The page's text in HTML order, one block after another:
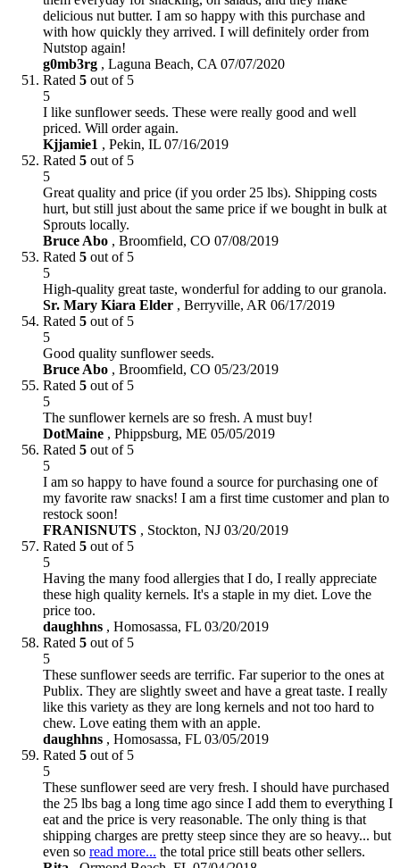
delicious nut butter. I am so happy with this purchase and
with how quickly they arrived. I will definitely order from
Nutstop again!
g0mb3rg , Laguna Beach, CA 07/07/2020
Rated 5 out of 5
5
I like sunflower seeds. These were really good and well
priced. Will order again.
Kjjamie1 , Pekin, IL 07/16/2019
Rated 5 out of 5
5
Great quality and price (if you order 25 lbs). Shipping costs
hurt, but still just about the same price if we bought in bulk at
Sprouts locally.
Bruce Abo , Broomfield, CO 07/08/2019
Rated 5 out of 5
5
High-quality great taste, wonderful for adding to our granola.
Sr. Mary Kiara Elder , Berryville, AR 06/17/2019
Rated 5 out of 5
5
Good quality sunflower seeds.
Bruce Abo , Broomfield, CO 05/23/2019
Rated 5 out of 5
5
The sunflower kernels are so fresh. A must buy!
DotMaine , Phippsburg, ME 05/05/2019
Rated 5 out of 5
5
I am so happy to have found a source for purchasing one of
my favorite raw snacks! I am a first time customer and plan to
restock soon!
FRANISNUTS , Stockton, NJ 03/20/2019
Rated 5 out of 5
5
Having the many food allergies that I do, I really appreciate
these high quality kernels. It's a staple in my diet. Love the
price too.
daughhns , Homosassa, FL 03/20/2019
Rated 5 out of 5
5
These sunflower seeds are terrific. Far superior to the ones at
Publix. They are slightly sweet and have a great taste. I really
like this variety as they are long kernels and not too hard to
chew. Love eating them with an apple.
daughhns , Homosassa, FL 03/05/2019
Rated 5 out of 5
5
These sunflower seed are very fresh. I should have purchased
the 25 lbs bag a long time ago since I add them to everything I
eat and the price is very reasonable. The only thing is that
shipping charges are pretty steep since they are so heavy... but
even so read more... the total price still beats other sellers.